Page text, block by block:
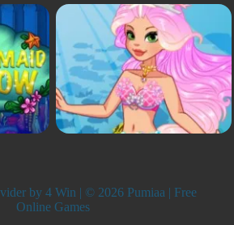
by 4 Win | © 2026 Pumiaa | Free
Online Games